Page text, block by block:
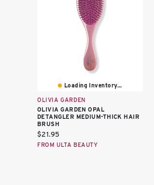
Loading Inventory...
OLIVIA GARDEN
OLIVIA GARDEN OPAL
DETANGLER MEDIUM-THICK HAIR
BRUSH
Current
price:
$21.95
FROM ULTA BEAUTY